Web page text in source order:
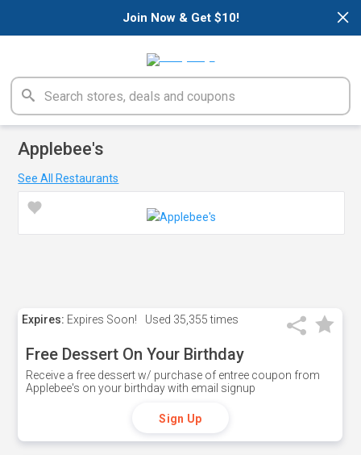
×
Join Now & Get $10!
Applebee's
See All Restaurants
Expires: Expires Soon! Used 35,355 times
Free Dessert On Your Birthday
Receive a free dessert w/ purchase of entree coupon from
Applebee's on your birthday with email signup
Sign Up